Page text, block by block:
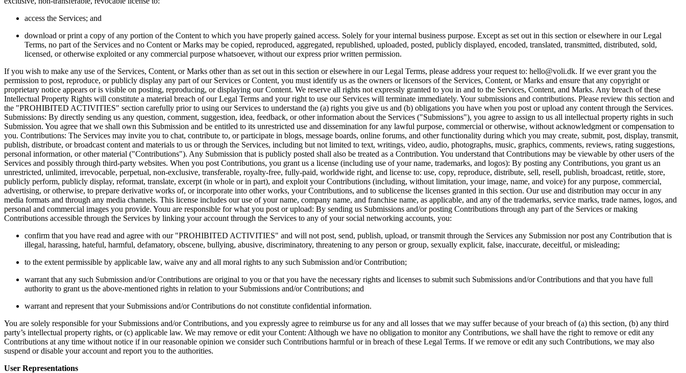
access the Services; and
download or print a copy of any portion of the Content to which you have properly gained access. Solely for your internal business purpose. Except as set out in this section or elsewhere in our Legal
Terms, no part of the Services and no Content or Marks may be copied, reproduced, aggregated, republished, uploaded, posted, publicly displayed, encoded, translated, transmitted, distributed, sold,
licensed, or otherwise exploited or any commercial purpose whatsoever, without our express prior written permission.
If you wish to make any use of the Services, Content, or Marks other than as set out in this section or elsewhere in our Legal Terms, please address your request to: hello@voli.dk. If we ever grant you the
permission to post, reproduce, or publicly display any part of our Services or Content, you must identify us as the owners or licensors of the Services, Content, or Marks and ensure that any copyright or
proprietary notice appears or is visible on posting, reproducing, or displaying our Content. We reserve all rights not expressly granted to you in and to the Services, Content, and Marks. Any breach of these
Intellectual Property Rights will constitute a material breach of our Legal Terms and your right to use our Services will terminate immediately. Your submissions and contributions. Please review this section and
the "PROHIBITED ACTIVITIES" section carefully prior to using our Services to understand the (a) rights you give us and (b) obligations you have when you post or upload any content through the Services.
Submissions: By directly sending us any question, comment, suggestion, idea, feedback, or other information about the Services ("Submissions"), you agree to assign to us all intellectual property rights in such
Submission. You agree that we shall own this Submission and be entitled to its unrestricted use and dissemination for any lawful purpose, commercial or otherwise, without acknowledgment or compensation to
you. Contributions: The Services may invite you to chat, contribute to, or participate in blogs, message boards, online forums, and other functionality during which you may create, submit, post, display, transmit,
publish, distribute, or broadcast content and materials to us or through the Services, including but not limited to text, writings, video, audio, photographs, music, graphics, comments, reviews, rating suggestions,
personal information, or other material ("Contributions"). Any Submission that is publicly posted shall also be treated as a Contribution. You understand that Contributions may be viewable by other users of the
Services and possibly through third-party websites. When you post Contributions, you grant us a license (including use of your name, trademarks, and logos): By posting any Contributions, you grant us an
unrestricted, unlimited, irrevocable, perpetual, non-exclusive, transferable, royalty-free, fully-paid, worldwide right, and license to: use, copy, reproduce, distribute, sell, resell, publish, broadcast, retitle, store,
publicly perform, publicly display, reformat, translate, excerpt (in whole or in part), and exploit your Contributions (including, without limitation, your image, name, and voice) for any purpose, commercial,
advertising, or otherwise, to prepare derivative works of, or incorporate into other works, your Contributions, and to sublicense the licenses granted in this section. Our use and distribution may occur in any
media formats and through any media channels. This license includes our use of your name, company name, and franchise name, as applicable, and any of the trademarks, service marks, trade names, logos, and
personal and commercial images you provide. Youu are responsible for what you post or upload: By sending us Submissions and/or posting Contributions through any part of the Services or making
Contributions accessible through the Services by linking your account through the Services to any of your social networking accounts, you:
confirm that you have read and agree with our "PROHIBITED ACTIVITIES" and will not post, send, publish, upload, or transmit through the Services any Submission nor post any Contribution that is
illegal, harassing, hateful, harmful, defamatory, obscene, bullying, abusive, discriminatory, threatening to any person or group, sexually explicit, false, inaccurate, deceitful, or misleading;
to the extent permissible by applicable law, waive any and all moral rights to any such Submission and/or Contribution;
warrant that any such Submission and/or Contributions are original to you or that you have the necessary rights and licenses to submit such Submissions and/or Contributions and that you have full
authority to grant us the above-mentioned rights in relation to your Submissions and/or Contributions; and
warrant and represent that your Submissions and/or Contributions do not constitute confidential information.
You are solely responsible for your Submissions and/or Contributions, and you expressly agree to reimburse us for any and all losses that we may suffer because of your breach of (a) this section, (b) any third
party’s intellectual property rights, or (c) applicable law. We may remove or edit your Content: Although we have no obligation to monitor any Contributions, we shall have the right to remove or edit any
Contributions at any time without notice if in our reasonable opinion we consider such Contributions harmful or in breach of these Legal Terms. If we remove or edit any such Contributions, we may also
suspend or disable your account and report you to the authorities.
User Representations